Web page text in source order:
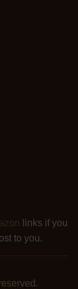
links if you
to you.